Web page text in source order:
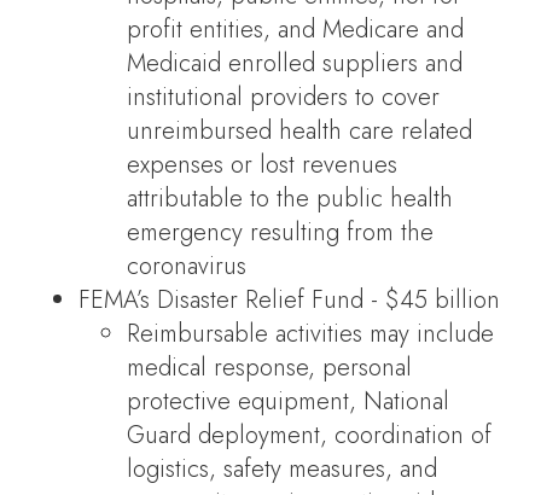
profit entities, and Medicare and
Medicaid enrolled suppliers and
institutional providers to cover
unreimbursed health care related
expenses or lost revenues
attributable to the public health
emergency resulting from the
coronavirus
FEMA’s Disaster Relief Fund - $45 billion
Reimbursable activities may include
medical response, personal
protective equipment, National
Guard deployment, coordination of
logistics, safety measures, and